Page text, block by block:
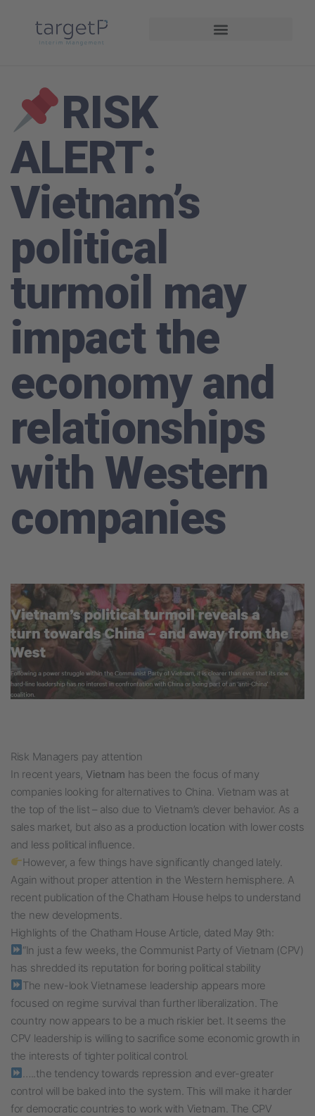
RISK
ALERT:
Vietnam’s
political
turmoil may
impact the
economy and
relationships
with Western
companies
Risk Managers pay attention
In recent years, Vietnam has been the focus of many
companies looking for alternatives to China. Vietnam was at
the top of the list – also due to Vietnam’s clever behavior. As a
sales market, but also as a production location with lower costs
and less political influence.
However, a few things have significantly changed lately.
Again without proper attention in the Western hemisphere. A
recent publication of the Chatham House helps to understand
the new developments.
Highlights of the Chatham House Article, dated May 9th:
“In just a few weeks, the Communist Party of Vietnam (CPV)
has shredded its reputation for boring political stability
The new-look Vietnamese leadership appears more
focused on regime survival than further liberalization. The
country now appears to be a much riskier bet. It seems the
CPV leadership is willing to sacrifice some economic growth in
the interests of tighter political control.
…..the tendency towards repression and ever-greater
control will be baked into the system. This will make it harder
for democratic countries to work with Vietnam. The CPV